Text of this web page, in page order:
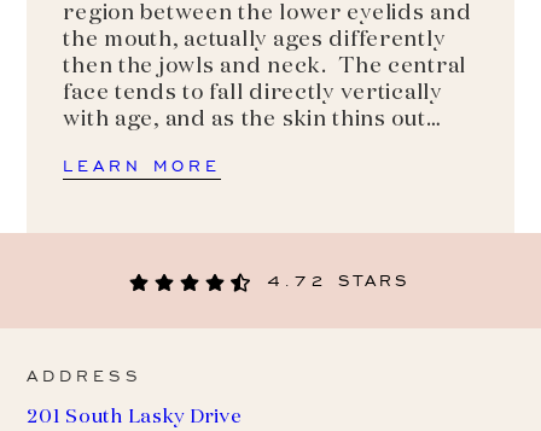
region between the lower eyelids and
the mouth, actually ages differently
then the jowls and neck. The central
face tends to fall directly vertically
with age, and as the skin thins out…
LEARN MORE
4.72 STARS
ADDRESS
201 South Lasky Drive